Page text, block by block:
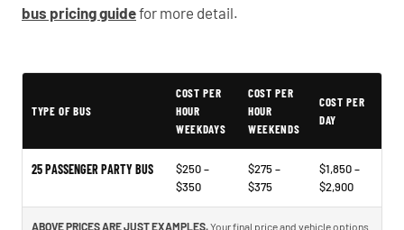
bus pricing guidefor more detail.
Typical Huntington Beach Party Bus Rental Prices
TYPE OF BUS
COST PER
HOUR
WEEKDAYS
COST PER
HOUR
WEEKENDS
COST PER
DAY
25 PASSENGER PARTY BUS
$250 –
$350
$275 –
$375
$1,850 –
$2,900
ABOVE PRICES ARE JUST EXAMPLES.Your final price and vehicle options